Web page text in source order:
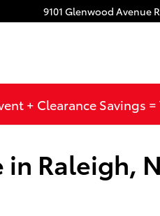
9101 Glenwood Avenue
+ Clearance Savings
in Raleigh,